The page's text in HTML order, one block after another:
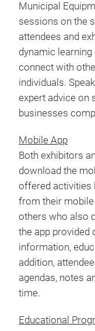
Municipal
sessions on the
attendees and
dynamic
connect with
individuals.
expert advice on
businesses
Mobile App
Both exhibitors
download the
offered activities
from their
others who also
the app provided
information,
addition,
agendas, notes
time.
Educational